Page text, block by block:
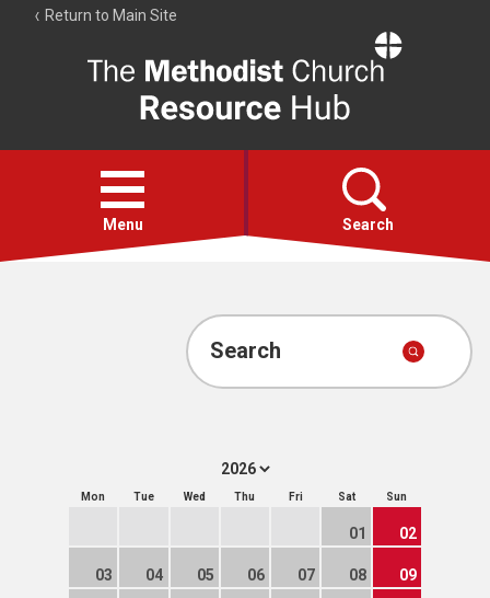
Return to Main Site
Resource
Hub
Open
menu
Menu Search
Account
Search
Mon Tue Wed Thu Fri Sat Sun
01 02
03 04 05 06 07 08 09